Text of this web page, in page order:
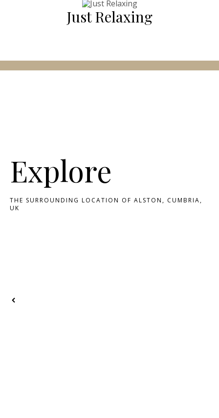
Just Relaxing
Explore
THE SURROUNDING LOCATION OF ALSTON, CUMBRIA,
UK